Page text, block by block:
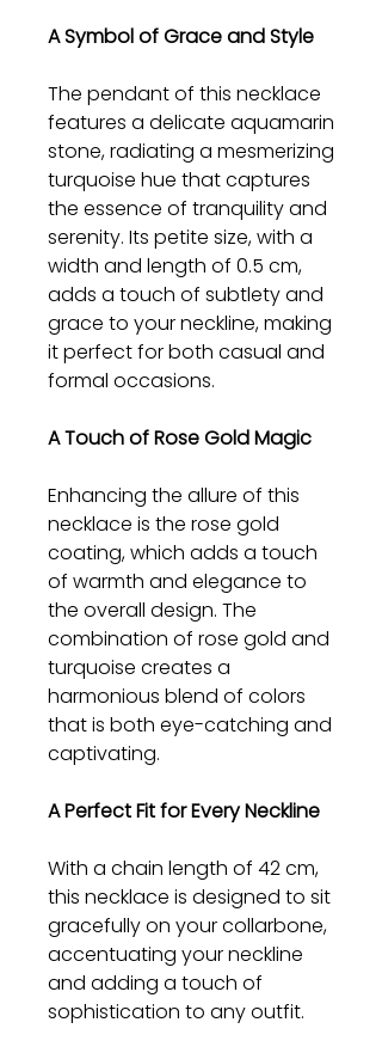
A Symbol of Grace and Style
The pendant of this necklace
features a delicate aquamarin
stone, radiating a mesmerizing
turquoise hue that captures
the essence of tranquility and
serenity. Its petite size, with a
width and length of 0.5 cm,
adds a touch of subtlety and
grace to your neckline, making
it perfect for both casual and
formal occasions.
A Touch of Rose Gold Magic
Enhancing the allure of this
necklace is the rose gold
coating, which adds a touch
of warmth and elegance to
the overall design. The
combination of rose gold and
turquoise creates a
harmonious blend of colors
that is both eye-catching and
captivating.
A Perfect Fit for Every Neckline
With a chain length of 42 cm,
this necklace is designed to sit
gracefully on your collarbone,
accentuating your neckline
and adding a touch of
sophistication to any outfit.